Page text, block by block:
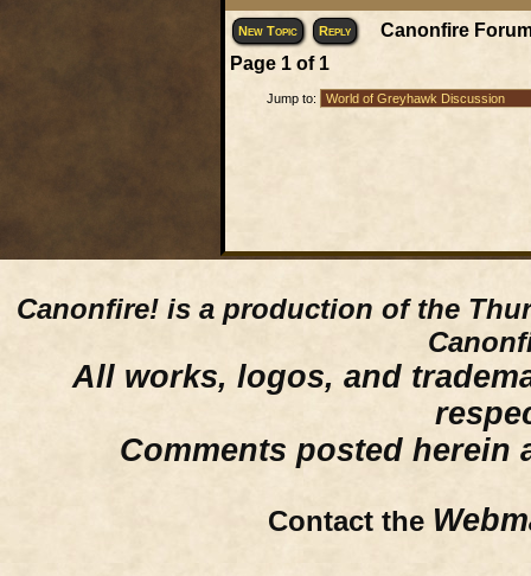
New Topic Reply
Canonfire
Page 1of 1
Jump to:
Canonfire! is a production of the
All works, logos, and
Comments posted herein
Contact the